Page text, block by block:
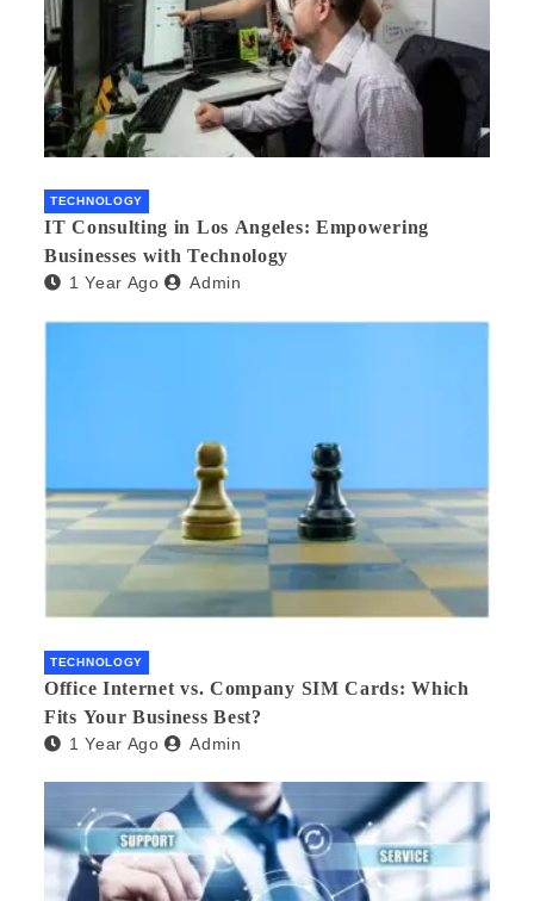
TECHNOLOGY
IT Consulting in Los Angeles: Empowering
Businesses with Technology
1 Year Ago Admin
TECHNOLOGY
Office Internet vs. Company SIM Cards: Which
Fits Your Business Best?
1 Year Ago Admin